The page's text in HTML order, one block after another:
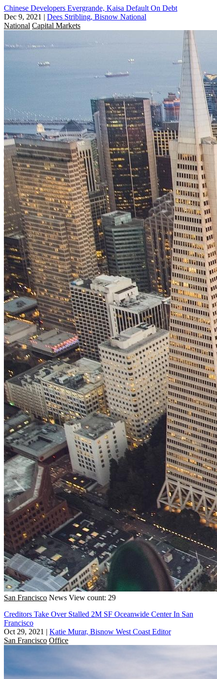
Chinese Developers Evergrande, Kaisa Default On Debt
Dec 9, 2021 | Dees Stribling, Bisnow National
National Capital Markets
San Francisco News View count: 29
Creditors Take Over Stalled 2M SF Oceanwide Center In San
Francisco
Oct 29, 2021 | Katie Murar, Bisnow West Coast Editor
San Francisco Office